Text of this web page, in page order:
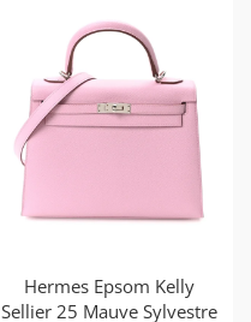
Hermes Epsom Kelly
Sellier 25 Mauve Sylvestre